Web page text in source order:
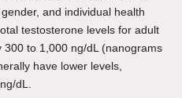
and individual health
testosterone levels for adult
to 1,000 ng/dL (nanograms
have lower levels,
dL.